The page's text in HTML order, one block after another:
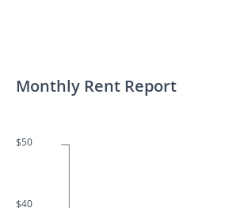
Monthly Rent Report
$50
$40